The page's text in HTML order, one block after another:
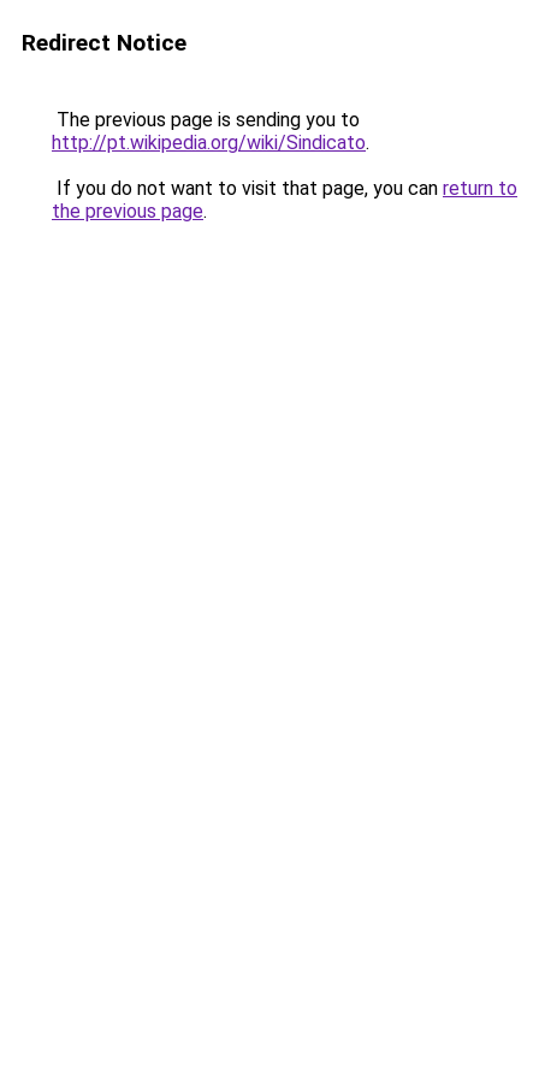
Redirect Notice
The previous page is sending you to
http://pt.wikipedia.org/wiki/Sindicato.
If you do not want to visit that page, you can return to
the previous page.